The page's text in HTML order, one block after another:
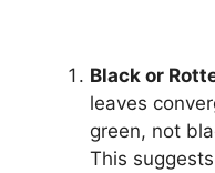
Black or
leaves
green, not
This